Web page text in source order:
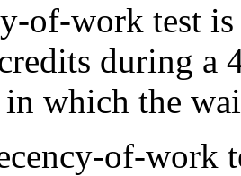
of-work test
during a
in which the
of-work